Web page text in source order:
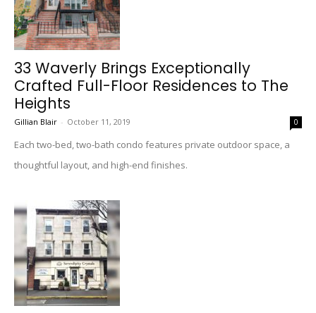
33 Waverly Brings Exceptionally
Crafted Full-Floor Residences to The
Heights
Gillian Blair - October 11, 2019 0
Each two-bed, two-bath condo features private outdoor space, a
thoughtful layout, and high-end finishes.